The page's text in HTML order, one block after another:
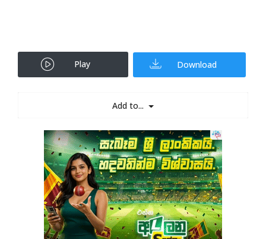
Play Download
Add to...